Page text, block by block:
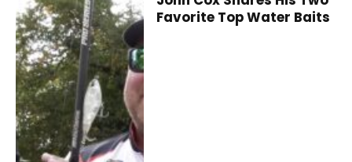
Favorite Top Water Baits